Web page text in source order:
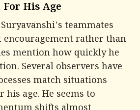
For His Age
teammates
encouragement rather than
mention how quickly he
Several observers have
match situations
age. He seems to